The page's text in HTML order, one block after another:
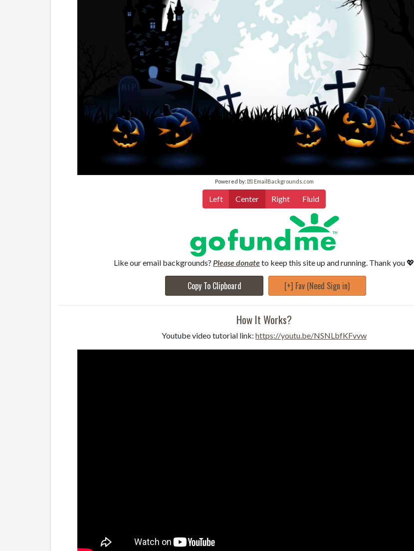
Powered by: 💌 EmailBackgrounds.com
Left Center Right Fluid
Like our email backgrounds? Please donateto keep this site up and running. Thank you 💖
Copy To Clipboard [+] Fav (Need Sign in)
How It Works?
Youtube video tutorial link: https://youtu.be/NSNLbfKFvvw